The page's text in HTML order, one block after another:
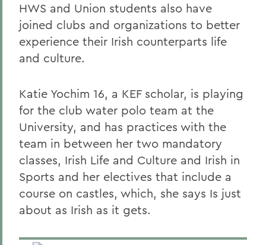
HWS and Union students also have
joined clubs and organizations to better
experience their Irish counterparts life
and culture.
Katie Yochim 16, a KEF scholar, is playing
for the club water polo team at the
University, and has practices with the
team in between her two mandatory
classes, Irish Life and Culture and Irish in
Sports and her electives that include a
course on castles, which, she says Is just
about as Irish as it gets.